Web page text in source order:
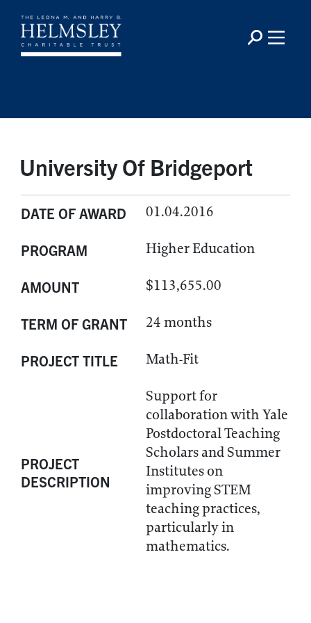
University Of Bridgeport
DATE OF AWARD 01.04.2016
PROGRAM Higher Education
AMOUNT $113,655.00
TERM OF GRANT 24 months
PROJECT TITLE Math-Fit
PROJECT
DESCRIPTION
Support for
collaboration with Yale
Postdoctoral Teaching
Scholars and Summer
Institutes on
improving STEM
teaching practices,
particularly in
mathematics.